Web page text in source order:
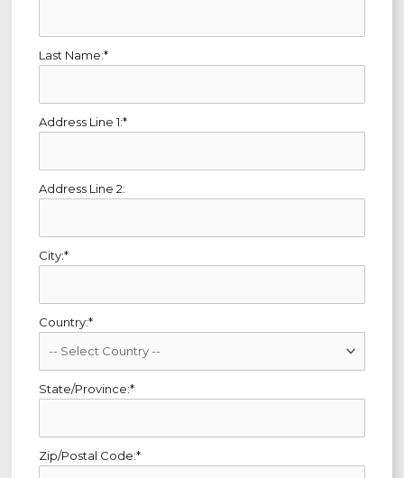
Last Name:*
Address Line 1:*
Address Line 2:
City:*
Country:*
State/Province:*
Zip/Postal Code:*